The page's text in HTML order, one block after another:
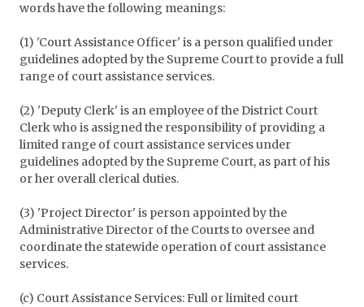
words have the following meanings:
(1) 'Court Assistance Officer' is a person qualified under
guidelines adopted by the Supreme Court to provide a full
range of court assistance services.
(2) 'Deputy Clerk' is an employee of the District Court
Clerk who is assigned the responsibility of providing a
limited range of court assistance services under
guidelines adopted by the Supreme Court, as part of his
or her overall clerical duties.
(3) 'Project Director' is person appointed by the
Administrative Director of the Courts to oversee and
coordinate the statewide operation of court assistance
services.
(c) Court Assistance Services: Full or limited court